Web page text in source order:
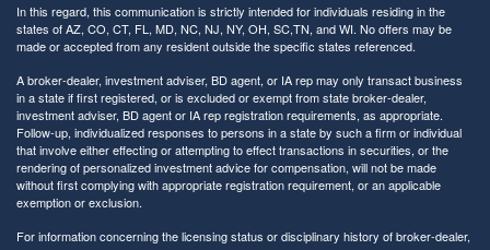
In this regard, this communication is strictly intended for individuals residing in the
states of AZ, CO, CT, FL, MD, NC, NJ, NY, OH, SC,TN, and WI. No offers may be
made or accepted from any resident outside the specific states referenced.
A broker-dealer, investment adviser, BD agent, or IA rep may only transact business
in a state if first registered, or is excluded or exempt from state broker-dealer,
investment adviser, BD agent or IA rep registration requirements, as appropriate.
Follow-up, individualized responses to persons in a state by such a firm or individual
that involve either effecting or attempting to effect transactions in securities, or the
rendering of personalized investment advice for compensation, will not be made
without first complying with appropriate registration requirement, or an applicable
exemption or exclusion.
For information concerning the licensing status or disciplinary history of broker-dealer,